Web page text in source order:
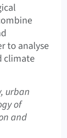
to analyse
climate
urban
of
and